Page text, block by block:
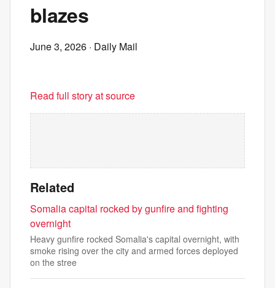
blazes
June 3, 2026 · Daily Mail
Read full story at source
Related
Somalia capital rocked by gunfire and fighting
overnight
Heavy gunfire rocked Somalia's capital overnight, with
smoke rising over the city and armed forces deployed
on the stree